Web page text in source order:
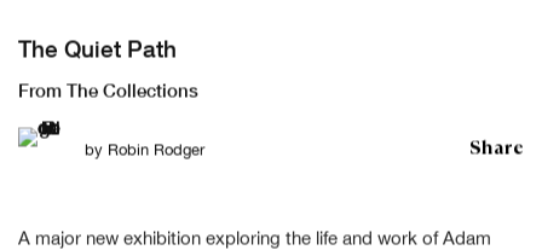
The Quiet Path
From The Collections
by Robin Rodger Share
A major new exhibition exploring the life and work of Adam